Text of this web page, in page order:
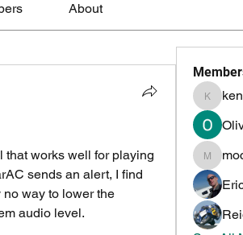
About
that works well for playing
sends an alert, I find
way to lower the
audio level.
mochoa